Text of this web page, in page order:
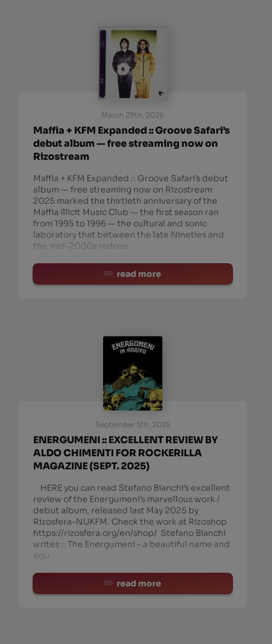
March 29th, 2026
Maffia + KFM Expanded :: Groove Safari’s
debut album — free streaming now on
Rizostream
Maffia + KFM Expanded :: Groove Safari’s debut
album — free streaming now on Rizostream
2025 marked the thirtieth anniversary of the
Maffia Illicit Music Club — the first season ran
from 1995 to 1996 — the cultural and sonic
laboratory that between the late Nineties and
the mid-2000s redrew
read more
September 5th, 2025
ENERGUMENI :: EXCELLENT REVIEW BY
ALDO CHIMENTI FOR ROCKERILLA
MAGAZINE (SEPT. 2025)
HERE you can read Stefano Bianchi’s excellent
review of the Energumeni’s marvellous work /
debut album, released last May 2025 by
Rizosfera-NUKFM. Check the work at Rizoshop
https://rizosfera.org/en/shop/ Stefano Bianchi
writes :: The Energumeni – a beautiful name and
equ
read more